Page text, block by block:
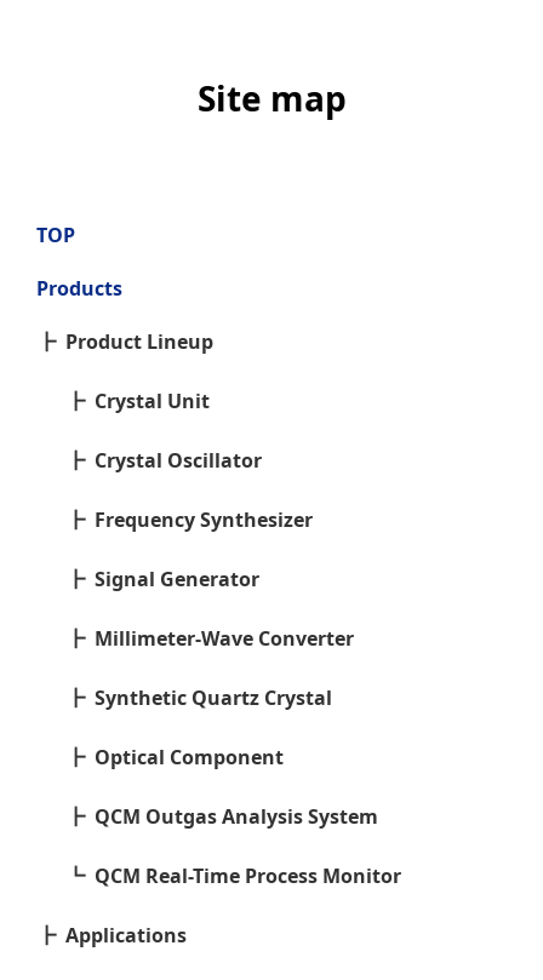
Site map
TOP
Products
Product Lineup
Crystal Unit
Crystal Oscillator
Frequency Synthesizer
Signal Generator
Millimeter-Wave Converter
Synthetic Quartz Crystal
Optical Component
QCM Outgas Analysis System
QCM Real-Time Process Monitor
Applications